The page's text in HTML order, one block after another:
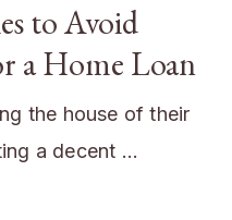
to Avoid
a Home Loan
the house of their
a decent …